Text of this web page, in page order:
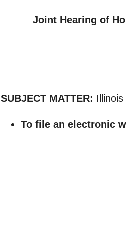
Joint Hearing of
SUBJECT MATTER:
To file an electronic